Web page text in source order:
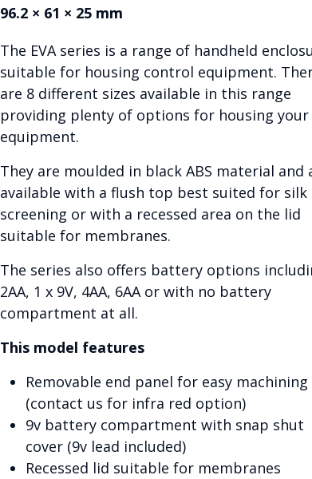
96.2 × 61 × 25 mm
The EVA series is a range of handheld
suitable for housing control equipment.
are 8 different sizes available in this range
providing plenty of options for housing your
equipment.
They are moulded in black ABS material and
available with a flush top best suited for silk
screening or with a recessed area on the lid
suitable for membranes.
The series also offers battery options
2AA, 1 x 9V, 4AA, 6AA or with no battery
compartment at all.
This model features
Removable end panel for easy machining
(contact us for infra red option)
9v battery compartment with snap shut
cover (9v lead included)
Recessed lid suitable for membranes